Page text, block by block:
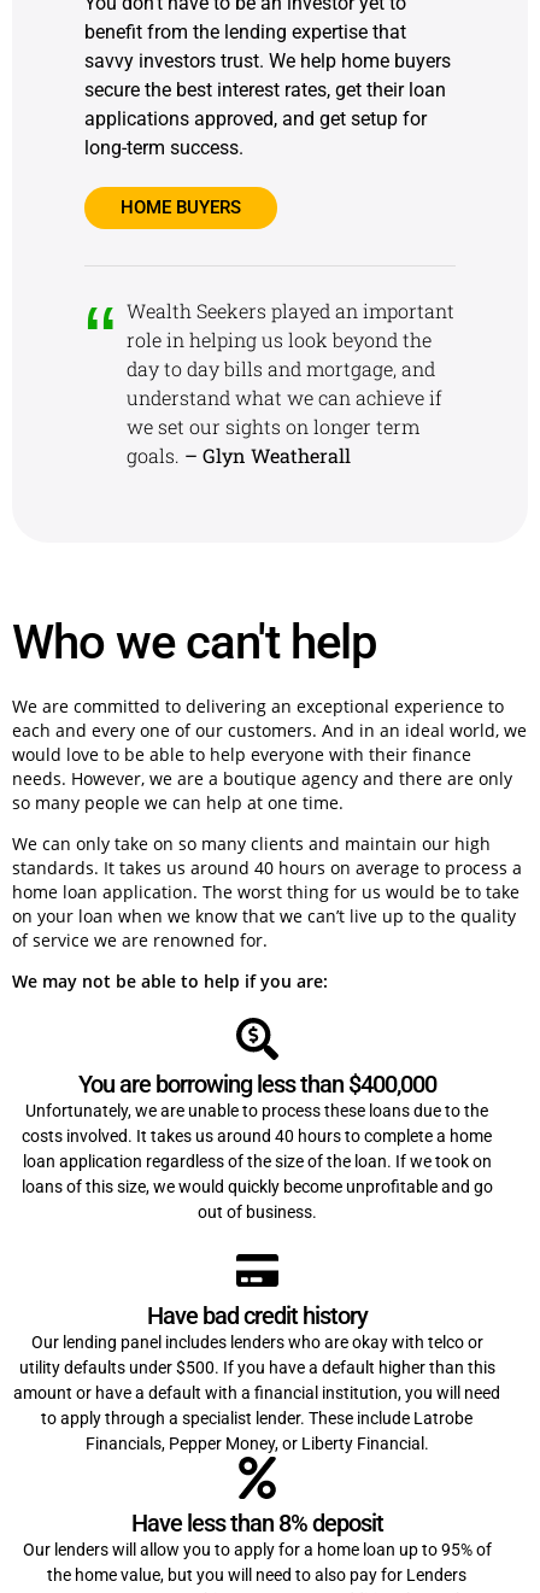
benefit from the lending expertise that
savvy investors trust. We help home buyers
secure the best interest rates, get their loan
applications approved, and get setup for
long-term success.
HOME BUYERS
Wealth Seekers played an important
role in helping us look beyond the
day to day bills and mortgage, and
understand what we can achieve if
we set our sights on longer term
goals. – Glyn Weatherall
Who we can't help
We are committed to delivering an exceptional experience to
each and every one of our customers. And in an ideal world, we
would love to be able to help everyone with their finance
needs. However, we are a boutique agency and there are only
so many people we can help at one time.
We can only take on so many clients and maintain our high
standards. It takes us around 40 hours on average to process a
home loan application. The worst thing for us would be to take
on your loan when we know that we can’t live up to the quality
of service we are renowned for.
We may not be able to help if you are:
You are borrowing less than $400,000
Unfortunately, we are unable to process these loans due to the
costs involved. It takes us around 40 hours to complete a home
loan application regardless of the size of the loan. If we took on
loans of this size, we would quickly become unprofitable and go
out of business.
Have bad credit history
Our lending panel includes lenders who are okay with telco or
utility defaults under $500. If you have a default higher than this
amount or have a default with a financial institution, you will need
to apply through a specialist lender. These include Latrobe
Financials, Pepper Money, or Liberty Financial.
Have less than 8% deposit
Our lenders will allow you to apply for a home loan up to 95% of
the home value, but you will need to also pay for Lenders